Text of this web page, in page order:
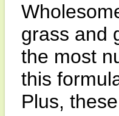
grass and
the most
this
Plus,